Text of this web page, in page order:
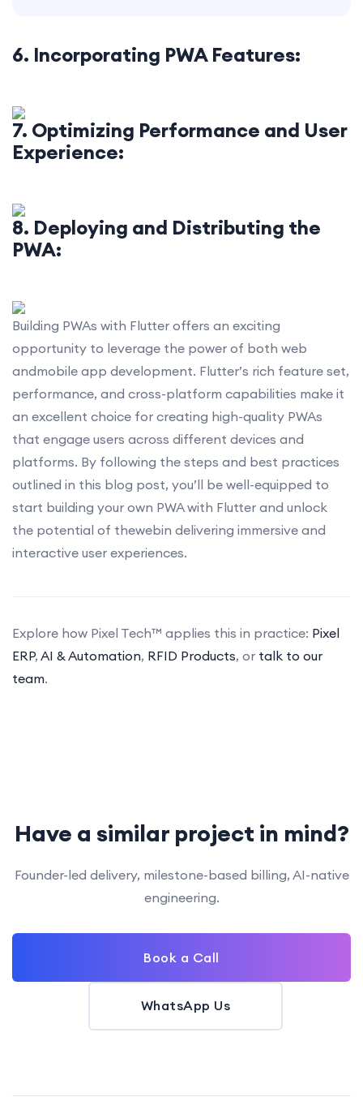
6. Incorporating PWA Features:
7. Optimizing Performance and User
Experience:
8. Deploying and Distributing the
PWA:
Building PWAs with Flutter offers an exciting
opportunity to leverage the power of both web
andmobile app development. Flutter’s rich feature set,
performance, and cross-platform capabilities make it
an excellent choice for creating high-quality PWAs
that engage users across different devices and
platforms. By following the steps and best practices
outlined in this blog post, you’ll be well-equipped to
start building your own PWA with Flutter and unlock
the potential of thewebin delivering immersive and
interactive user experiences.
Explore how Pixel Tech™ applies this in practice: Pixel
ERP, AI & Automation, RFID Products, or talk to our
team.
Have a similar project in mind?
Founder-led delivery, milestone-based billing, AI-native
engineering.
Book a Call
WhatsApp Us